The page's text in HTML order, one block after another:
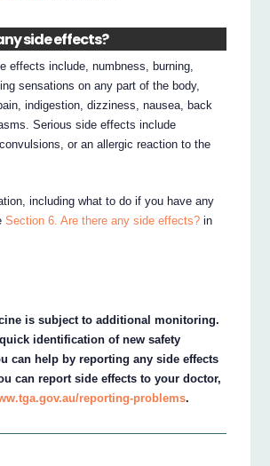
side effects?
effects include, numbness, burning,
sensations on any part of the body,
indigestion, dizziness, nausea, back
Serious side effects include
or an allergic reaction to the
including what to do if you have any
Section 6. Are there any side effects? in
is subject to additional monitoring.
identification of new safety
can help by reporting any side effects
can report side effects to your doctor,
reporting-problems.